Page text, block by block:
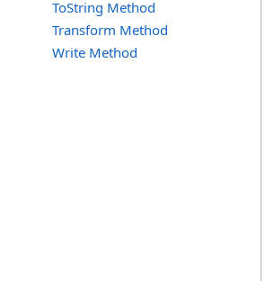
ToString Method
Transform Method
Write Method